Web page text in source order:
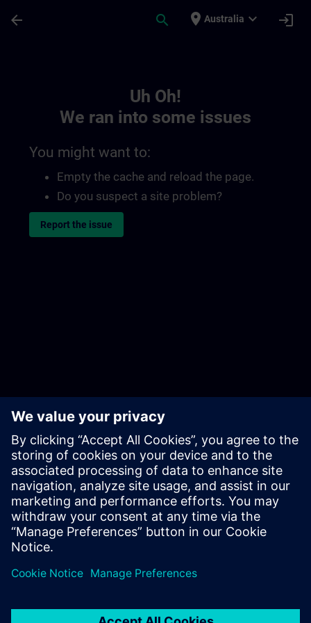
arrow_back search place Australia expand_more login
Uh Oh!
We ran into some issues
You might want to:
Empty the cache and reload the page.
Do you suspect a site problem?
Report the issue